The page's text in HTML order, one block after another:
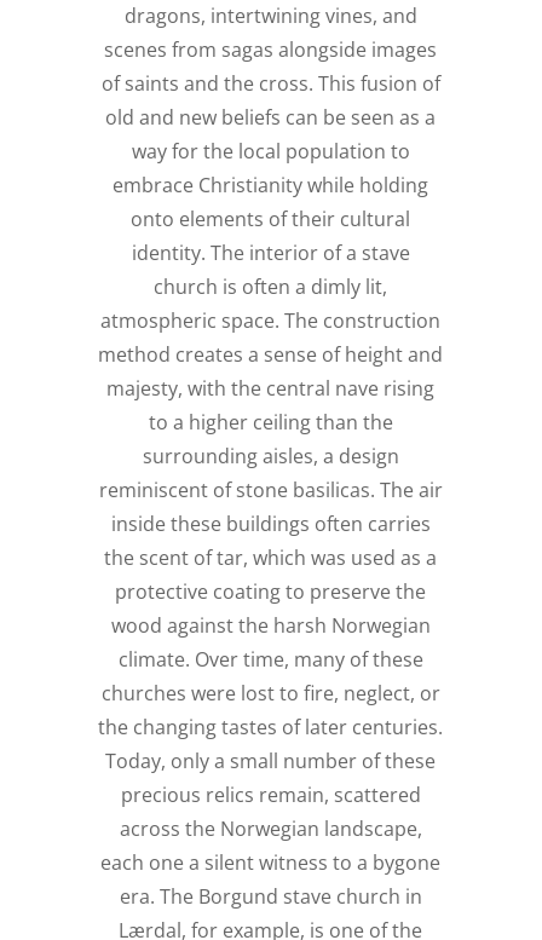
dragons, intertwining vines, and
scenes from sagas alongside images
of saints and the cross. This fusion of
old and new beliefs can be seen as a
way for the local population to
embrace Christianity while holding
onto elements of their cultural
identity. The interior of a stave
church is often a dimly lit,
atmospheric space. The construction
method creates a sense of height and
majesty, with the central nave rising
to a higher ceiling than the
surrounding aisles, a design
reminiscent of stone basilicas. The air
inside these buildings often carries
the scent of tar, which was used as a
protective coating to preserve the
wood against the harsh Norwegian
climate. Over time, many of these
churches were lost to fire, neglect, or
the changing tastes of later centuries.
Today, only a small number of these
precious relics remain, scattered
across the Norwegian landscape,
each one a silent witness to a bygone
era. The Borgund stave church in
Lærdal, for example, is one of the